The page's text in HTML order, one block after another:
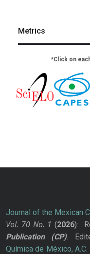
Metrics
*Click on
Journal of the Mexican
Vol. 70 No. 1 (2026):
Publication
(CP).
Química de México, A.C.